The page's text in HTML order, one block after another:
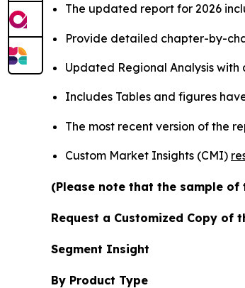
The updated report for 2026
Provide detailed chapter-by-
Updated Regional Analysis with
Includes Tables and figures
The most recent version of the
Custom Market Insights (CMI)
(Please note that the sample
Request a Customized Copy of
Segment Insight
By Product Type